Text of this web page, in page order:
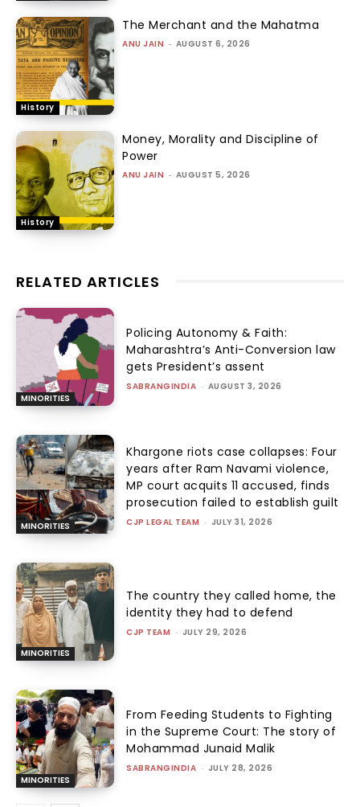
History
The Merchant and the Mahatma
ANU JAIN - AUGUST 6, 2026
History
Money, Morality and Discipline of
Power
ANU JAIN - AUGUST 5, 2026
RELATED ARTICLES
MINORITIES
Policing Autonomy & Faith:
Maharashtra’s Anti-Conversion law
gets President’s assent
SABRANGINDIA - AUGUST 3, 2026
MINORITIES
Khargone riots case collapses: Four
years after Ram Navami violence,
MP court acquits 11 accused, finds
prosecution failed to establish guilt
CJP LEGAL TEAM - JULY 31, 2026
MINORITIES
The country they called home, the
identity they had to defend
CJP TEAM - JULY 29, 2026
MINORITIES
From Feeding Students to Fighting
in the Supreme Court: The story of
Mohammad Junaid Malik
SABRANGINDIA - JULY 28, 2026